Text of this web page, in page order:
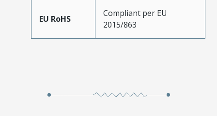
EU RoHS
Compliant per EU
2015/863